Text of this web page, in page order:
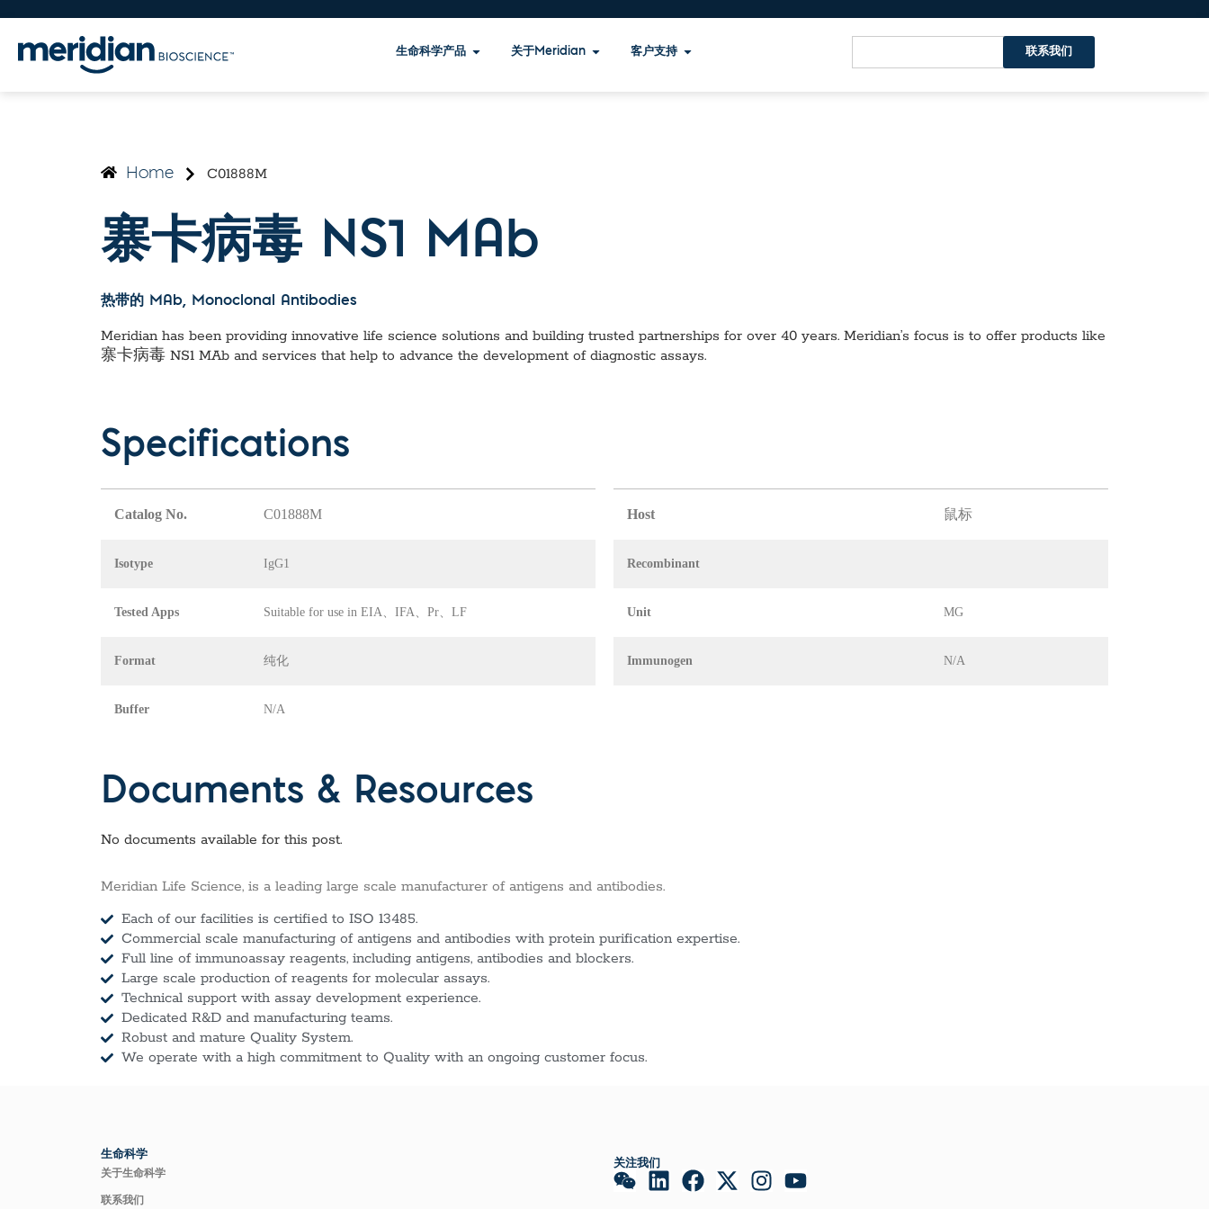
生命科学产品 关于Meridian 客户支持 联系我们
Home C01888M
寨卡病毒 NS1 MAb
热带的 MAb, Monoclonal Antibodies
Meridian has been providing innovative life science solutions and building trusted partnerships for over 40 years. Meridian’s focus is to offer products like
寨卡病毒 NS1 MAb and services that help to advance the development of diagnostic assays.
Specifications
Catalog No. C01888M
Isotype IgG1
Tested Apps Suitable for use in EIA、IFA、Pr、LF
Format 纯化
Buffer N/A
Host 鼠标
Recombinant
Unit MG
Immunogen N/A
Documents & Resources
No documents available for this post.
Meridian Life Science, is a leading large scale manufacturer of antigens and antibodies.
Each of our facilities is certified to ISO 13485.
Commercial scale manufacturing of antigens and antibodies with protein purification expertise.
Full line of immunoassay reagents, including antigens, antibodies and blockers.
Large scale production of reagents for molecular assays.
Technical support with assay development experience.
Dedicated R&D and manufacturing teams.
Robust and mature Quality System.
We operate with a high commitment to Quality with an ongoing customer focus.
生命科学
关于生命科学
联系我们
关注我们